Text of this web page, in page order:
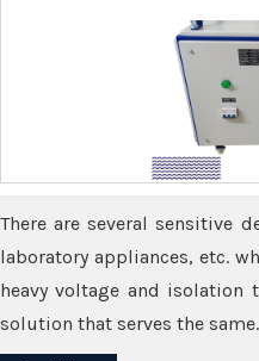
There are several sensitive
laboratory appliances, etc.
heavy voltage and isolation
solution that serves the same.